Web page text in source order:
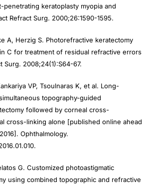
penetrating keratoplasty myopia and
Refract Surg. 2000;26:1590-1595.
A, Herzig S. Photorefractive keratectomy
C for treatment of residual refractive errors
Surg. 2008;24(1):S64-67.
VP, Tsoulnaras K, et al. Long-
topography-guided
followed by corneal cross-
cross-linking alone [published online ahead
Ophthalmology.
G. Customized photoastigmatic
using combined topographic and refractive